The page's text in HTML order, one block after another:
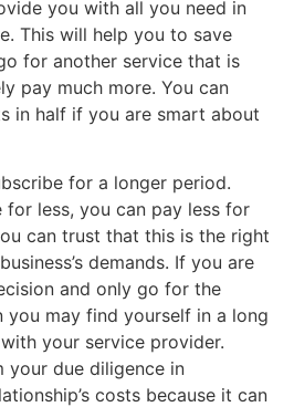
you with all you need in
This will help you to save
for another service that is
pay much more. You can
in half if you are smart about
for a longer period.
for less, you can pay less for
can trust that this is the right
demands. If you are
and only go for the
you may find yourself in a long
your service provider.
your due diligence in
costs because it can